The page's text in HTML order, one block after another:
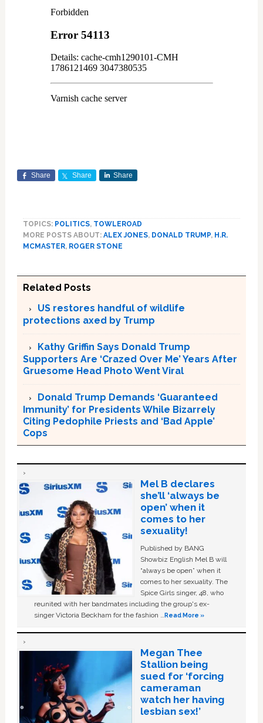
Share Share Share
TOPICS: POLITICS, TOWLEROAD
MORE POSTS ABOUT: ALEX JONES, DONALD TRUMP, H.R.
MCMASTER, ROGER STONE
Related Posts
US restores handful of wildlife
protections axed by Trump
Kathy Griffin Says Donald Trump
Supporters Are ‘Crazed Over Me’ Years After
Gruesome Head Photo Went Viral
Donald Trump Demands ‘Guaranteed
Immunity’ for Presidents While Bizarrely
Citing Pedophile Priests and ‘Bad Apple’
Cops
Mel B declares
she’ll ‘always be
open’ when it
comes to her
sexuality!
Published by BANG
Showbiz English Mel B will
“always be open” when it
comes to her sexuality. The
Spice Girls singer, 48, who
reunited with her bandmates including the group's ex-
singer Victoria Beckham for the fashion …Read More »
Megan Thee
Stallion being
sued for ‘forcing
cameraman
watch her having
lesbian sex!’